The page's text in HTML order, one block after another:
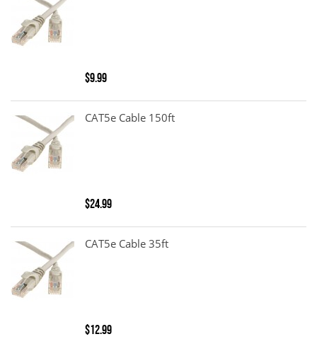
$9.99
CAT5e Cable 150ft
$24.99
CAT5e Cable 35ft
$12.99